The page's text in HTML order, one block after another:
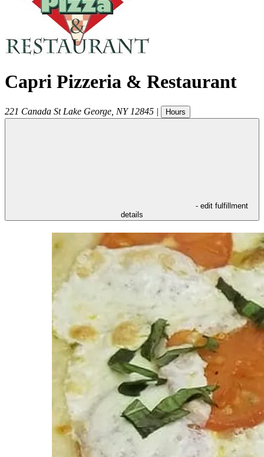
Capri Pizzeria & Restaurant
221 Canada St Lake George NY 12845 | Hours
- edit fulfillment
details